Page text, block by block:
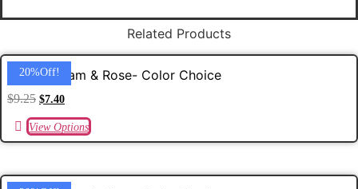
Related Products
20%off!
5/8 Gingham & Rose- Color Choice
$9.25 $7.40
View Options